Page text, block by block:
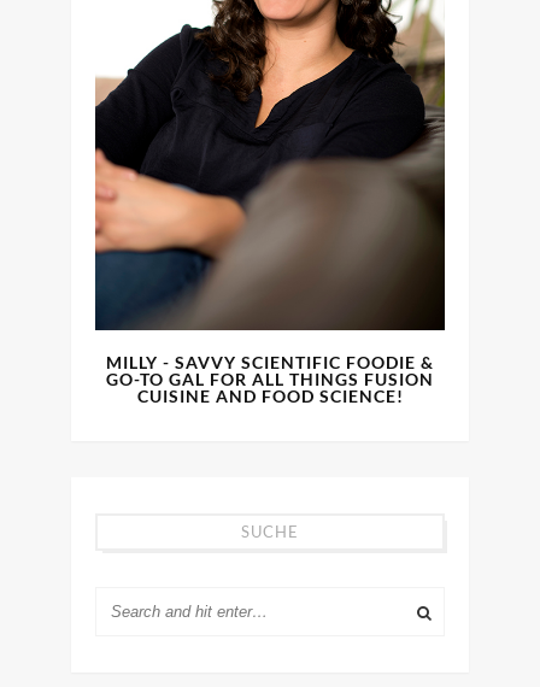
MILLY - SAVVY SCIENTIFIC FOODIE &
GO-TO GAL FOR ALL THINGS FUSION
CUISINE AND FOOD SCIENCE!
SUCHE